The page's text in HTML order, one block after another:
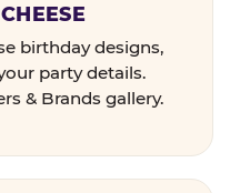
birthday designs,
party details.
& Brands gallery.